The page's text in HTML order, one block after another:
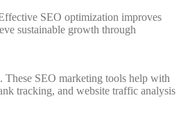
SEO optimization improves
sustainable growth through
These SEO marketing tools help with
tracking, and website traffic analysis